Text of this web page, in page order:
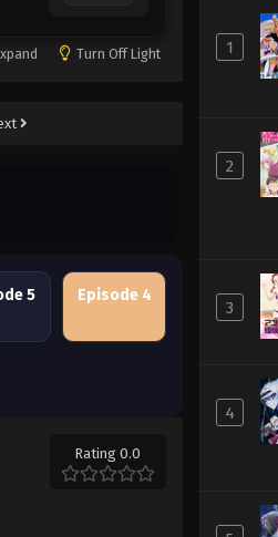
Turn Off Light
5 Episode 4
Rating 0.0
1
2
3
4